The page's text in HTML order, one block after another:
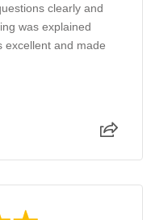
clearly and
was explained
excellent and made